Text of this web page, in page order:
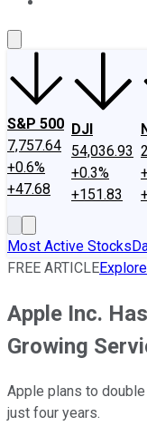
S&P 500
7,757.64
+0.6%
+47.68
DJI
54,036.93
+0.3%
+151.83
Most Active Stocks
FREE ARTICLE
Apple Inc.
Growing
Apple plans to
just four years.